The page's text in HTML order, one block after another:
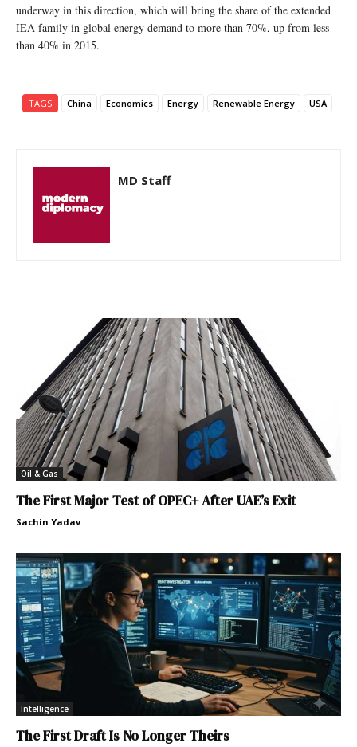
underway in this direction, which will bring the share of the extended
IEA family in global energy demand to more than 70%, up from less
than 40% in 2015.
TAGS China Economics Energy Renewable Energy USA
MD Staff
Oil & Gas
The First Major Test of OPEC+ After UAE’s Exit
Sachin Yadav
Intelligence
The First Draft Is No Longer Theirs